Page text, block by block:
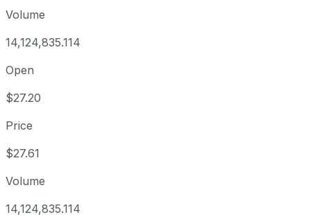
Volume
14,124,835.114
Open
$27.20
Price
$27.61
Volume
14,124,835.114